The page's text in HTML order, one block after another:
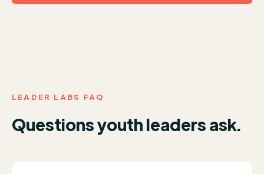
LEADER LABS FAQ
Questions youth leaders ask.